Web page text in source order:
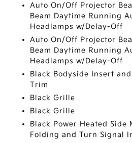
Auto On/Off Projector
Beam Daytime Running
Headlamps w/Delay-Off
Auto On/Off Projector
Beam Daytime Running
Headlamps w/Delay-Off
Black Bodyside Insert
Trim
Black Grille
Black Grille
Black Power Heated Side
Folding and Turn Signal